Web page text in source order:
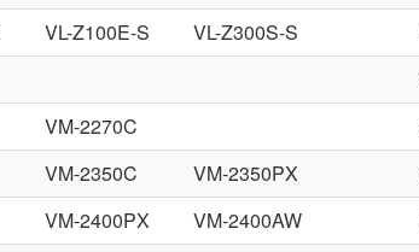
VL-Z100E-S VL-Z300S-S
VM-2270C
VM-2350C VM-2350PX
VM-2400PX VM-2400AW